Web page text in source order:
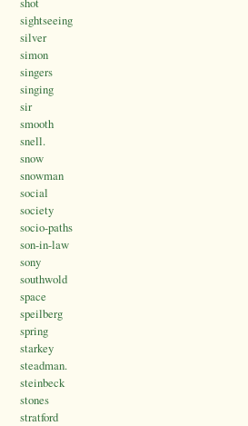
sightseeing
silver
simon
singers
singing
sir
smooth
snell.
snow
snowman
social
society
socio-paths
son-in-law
sony
southwold
space
speilberg
spring
starkey
steadman.
steinbeck
stones
stratford